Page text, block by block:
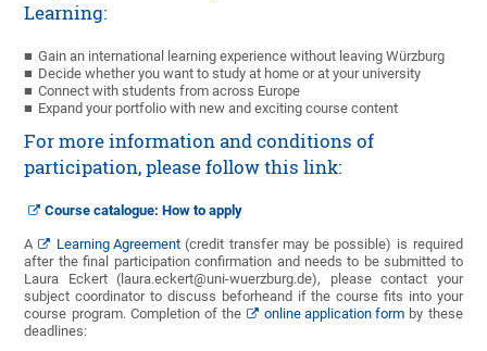
Learning:
Gain an international learning experience without leaving Würzburg
Decide whether you want to study at home or at your university
Connect with students from across Europe
Expand your portfolio with new and exciting course content
For more information and conditions of
participation, please follow this link:
Course catalogue: How to apply
A Learning Agreement(credit transfer may be possible) is required
after the final participation confirmation and needs to be submitted to
Laura Eckert (laura.eckert@uni-wuerzburg.de), please contact your
subject coordinator to discuss beforheand if the course fits into your
course program. Completion of the
online application form by these
deadlines: